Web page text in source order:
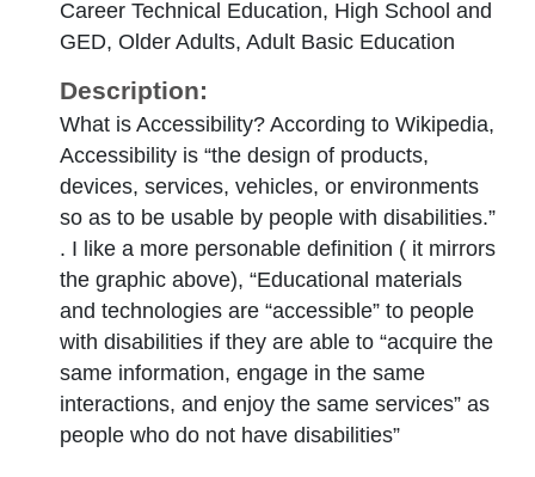
Career Technical Education, High School and
GED, Older Adults, Adult Basic Education
Description:
What is Accessibility? According to Wikipedia,
Accessibility is “the design of products,
devices, services, vehicles, or environments
so as to be usable by people with disabilities.”
. I like a more personable definition ( it mirrors
the graphic above), “Educational materials
and technologies are “accessible” to people
with disabilities if they are able to “acquire the
same information, engage in the same
interactions, and enjoy the same services” as
people who do not have disabilities”